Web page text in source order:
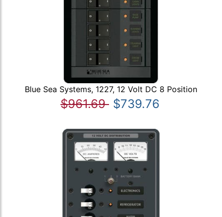
Blue Sea Systems, 1227, 12 Volt DC 8 Position
$961.69 $739.76